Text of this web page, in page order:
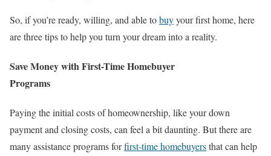
So, if you’re ready, willing, and able tobuyyour first home, here
are three tips to help you turn your dream into a reality.
Save Money with First-Time Homebuyer
Programs
Paying the initial costs of homeownership, like your down
payment and closing costs, can feel a bit daunting. But there are
many assistance programs forfirst-time homebuyersthat can help